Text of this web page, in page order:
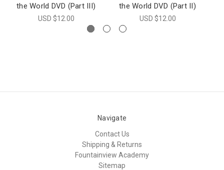
the World DVD (Part III)
USD $12.00
the World DVD (Part II)
USD $12.00
Navigate
Contact Us
Shipping & Returns
Fountainview Academy
Sitemap